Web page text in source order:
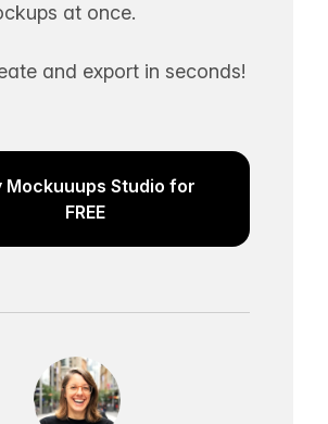
at once.
and export in seconds!
Mockuuups Studio for
FREE